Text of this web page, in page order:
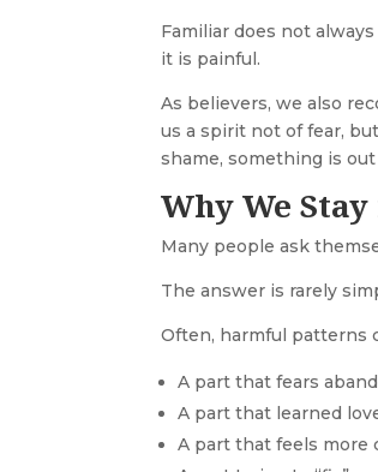
Familiar does not
it is painful.
As believers, we also
us a spirit not of fear,
shame, something is
Why We
Many people ask
The answer is rarely
Often, harmful patterns
A part that fears
A part that learned
A part that feels more